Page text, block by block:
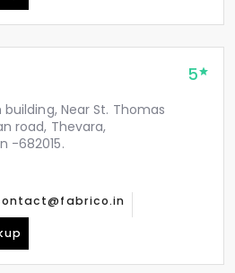
5
Near St. Thomas
road, Thevara,
-682015.